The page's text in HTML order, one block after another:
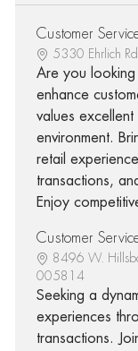
Customer
5330 Ehrlich
Are you
enhance
values
environment.
retail
transactions,
Enjoy
Customer
8496 W.
005814
Seeking a
experiences
transactions.